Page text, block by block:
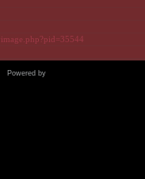
Powered by